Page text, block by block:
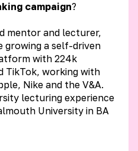
campaign?
mentor and lecturer,
growing a self-driven
with 224k
TikTok, working with
Nike and the V&A.
lecturing experience
University in BA